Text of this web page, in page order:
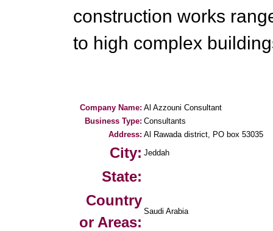
construction works
to high complex
Company Name: Al Azzouni Consultant
Business Type: Consultants
Address: Al Rawada district, PO box 53035
City: Jeddah
State:
Country
or Areas:
Saudi Arabia